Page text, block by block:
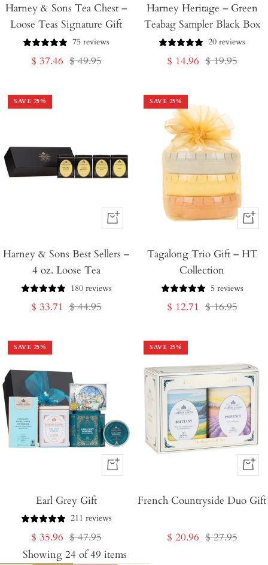
to
Cart
Harney & Sons Tea Chest –
Loose Teas Signature Gift
75 reviews
Sale
$ 37.46 Regular
$ 49.95
to
Cart
Harney Heritage – Green
Teabag Sampler Black Box
20 reviews
Sale
$ 14.96 Regular
$ 19.95
SAVE 25%
+
to
Harney & Sons Best Sellers –
4 oz. Loose Tea
180 reviews
Sale
$ 33.71 Regular
$ 44.95
SAVE 25%
+
to
Tagalong Trio Gift – HT
Collection
5 reviews
Sale
$ 12.71 Regular
$ 16.95
SAVE 25%
+
Cart
Earl Grey Gift
211 reviews
Sale
price
$ 35.96 Regular
price
$ 47.95
SAVE 25%
+
to
French Countryside Duo Gift
Sale
$ 20.96 Regular
$ 27.95
Showing 24 of49 items